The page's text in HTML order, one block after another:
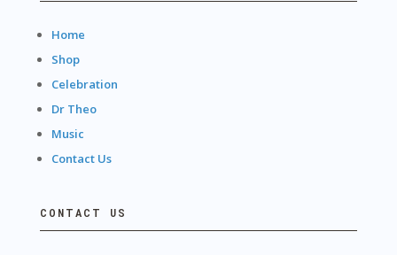
Home
Shop
Celebration
Dr Theo
Music
Contact Us
CONTACT US